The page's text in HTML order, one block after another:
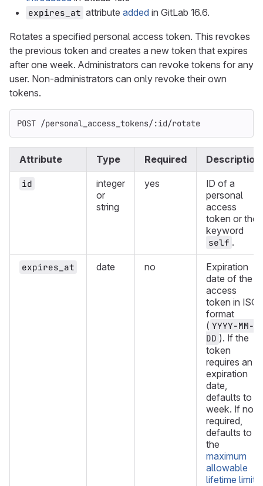
expires_at attribute added in GitLab 16.6.
Rotates a specified personal access token. This revokes
the previous token and creates a new token that expires
after one week. Administrators can revoke tokens for any
user. Non-administrators can only revoke their own
tokens.
POST /personal_access_tokens/:id/rotate
Attribute Type Required Description
id
integer
or
string
yes
ID of a
personal
access
token or the
keyword
self .
expires_at date no
Expiration
date of the
access
token in ISO
format
( YYYY-MM-
DD ). If the
token
requires an
expiration
date,
defaults to 1
week. If not
required,
defaults to
the
maximum
allowable
lifetime limit